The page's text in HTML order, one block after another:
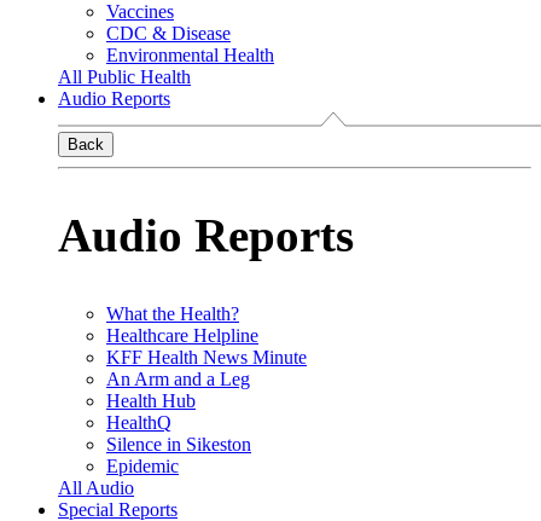
Vaccines
CDC & Disease
Environmental Health
All Public Health
Audio Reports
Back
Audio Reports
What the Health?
Healthcare Helpline
KFF Health News Minute
An Arm and a Leg
Health Hub
HealthQ
Silence in Sikeston
Epidemic
All Audio
Special Reports